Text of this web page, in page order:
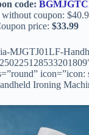
code:
without coupon:
price:$33.99
MJGTJ01LF-
Ironing